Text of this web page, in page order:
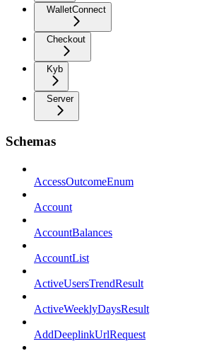
WalletConnect
Checkout
Kyb
Server
Schemas
AccessOutcomeEnum
Account
AccountBalances
AccountList
ActiveUsersTrendResult
ActiveWeeklyDaysResult
AddDeeplinkUrlRequest